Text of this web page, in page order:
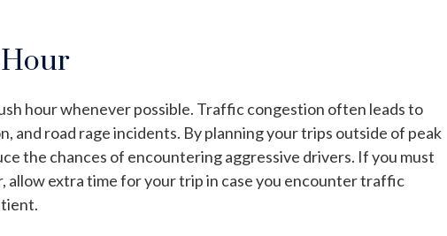
hour whenever possible. Traffic congestion often leads to
and road rage incidents. By planning your trips outside of peak
the chances of encountering aggressive drivers. If you must
allow extra time for your trip in case you encounter traffic